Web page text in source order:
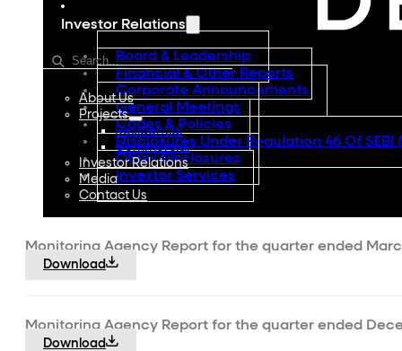
About Us
Projects
Residential
Commercial
Investor Relations
Media
Contact Us
Investor Relations
Board & Leadership
Financial & Other Reports
Corporate Announcements
General Meetings
Codes & Policies
Disclosures Under Regulation 46 Of SEBI
Other Disclosures
Investor Services
Monitoring Agency Report for the quarter ended
Download
Monitoring Agency Report for the quarter ended
Download